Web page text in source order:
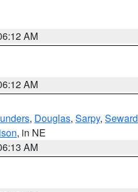
AM
AM
, Douglas, Sarpy, Seward
, in NE
AM